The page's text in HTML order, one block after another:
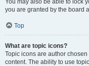
You may also be able to lock
you are granted by the board
Top
What are topic icons?
Topic icons are author
content. The ability to use